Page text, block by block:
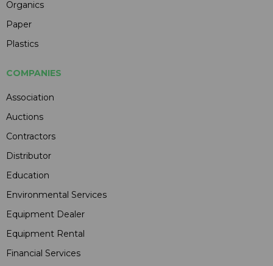
Organics
Paper
Plastics
COMPANIES
Association
Auctions
Contractors
Distributor
Education
Environmental Services
Equipment Dealer
Equipment Rental
Financial Services